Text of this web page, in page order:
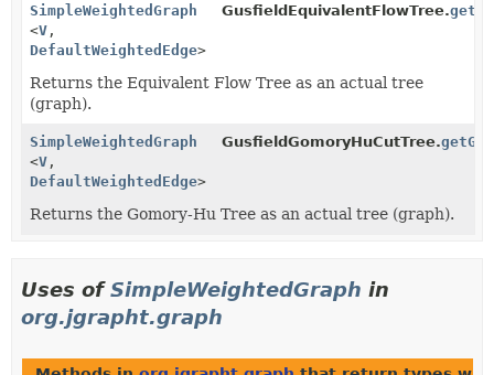
SimpleWeightedGraph
<V ,
DefaultWeightedEdge>
GusfieldEquivalentFlowTree.
Returns the Equivalent Flow Tree as an actual tree
(graph).
SimpleWeightedGraph
<V ,
DefaultWeightedEdge>
GusfieldGomoryHuCutTree.
Returns the Gomory-Hu Tree as an actual tree (graph).
Uses ofSimpleWeightedGraph in
org.jgrapht.graph